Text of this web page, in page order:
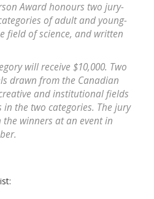
Award honours two jury-
of adult and young-
field of science, and written
will receive $10,000. Two
drawn from the Canadian
and institutional fields
in the two categories. The jury
winners at an event in